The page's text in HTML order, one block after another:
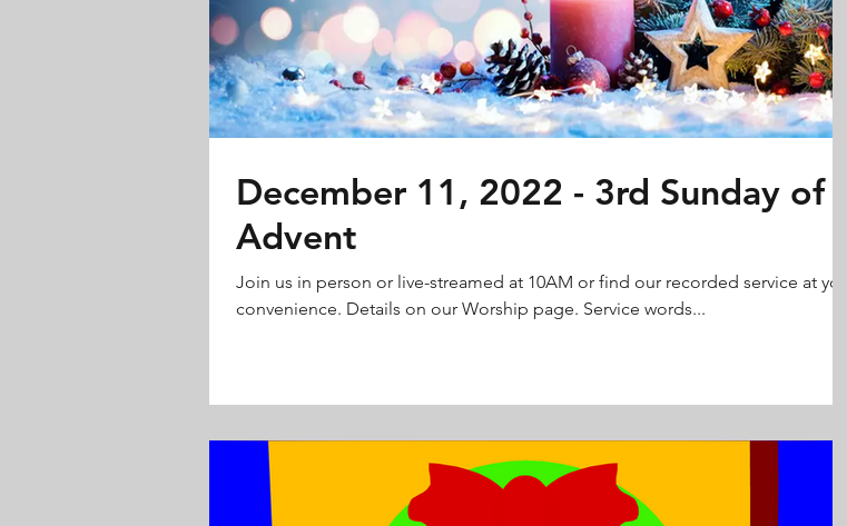
December 11, 2022 - 3rd Sunday of
Advent
Join us in person or live-streamed at 10AM or find our recorded service at your
convenience. Details on our Worship page. Service words...